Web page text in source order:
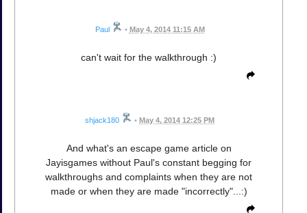
Paul • May 4, 2014 11:15 AM
can't wait for the walkthrough :)
shjack180 • May 4, 2014 12:25 PM
And what's an escape game article on
Jayisgames without Paul's constant begging for
walkthroughs and complaints when they are not
made or when they are made "incorrectly"...:)